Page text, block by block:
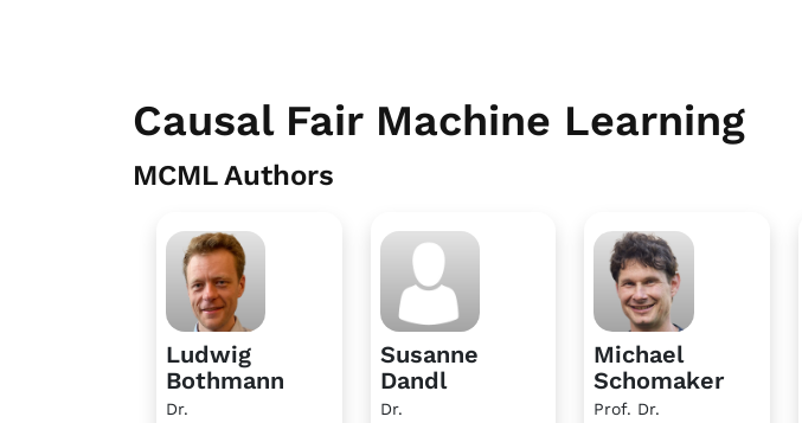
Causal Fair Machine Learning
MCML Authors
Ludwig
Bothmann
Dr.
Susanne
Dandl
Dr.
Michael
Schomaker
Prof. Dr.